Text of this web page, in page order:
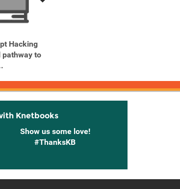
Hacking
to
Knetbooks
Show us some love!
#ThanksKB